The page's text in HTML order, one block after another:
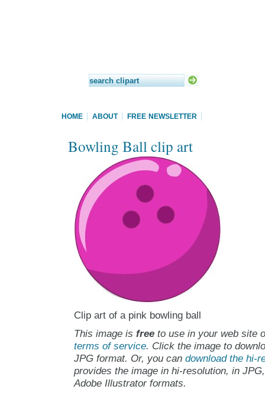
HOME ABOUT FREE NEWSLETTER
Bowling Ball clip art
Clip art of a pink bowling ball
This image is freeto use in your web site
terms of service. Click the image to
JPG format. Or, you can download the hi-
provides the image in hi-resolution, in
Adobe Illustrator formats.